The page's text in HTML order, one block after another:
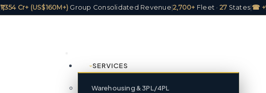
₹1,354 Cr+ (US$160M+) Group Consolidated Revenue |2,700+ Fleet · 27 States ☎
SERVICES
Warehousing & 3PL/4PL